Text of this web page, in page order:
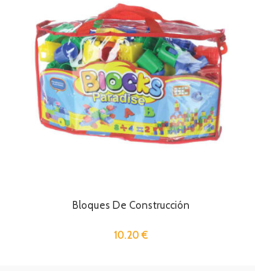
Bloques De Construcción
10.20€